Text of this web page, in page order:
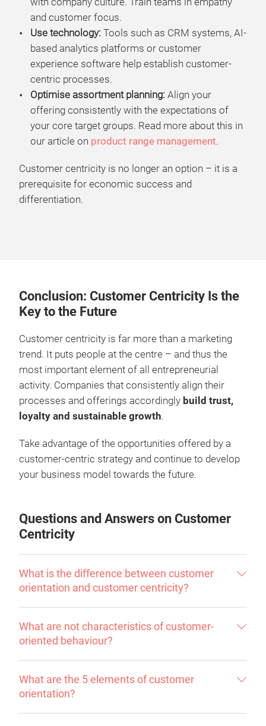
with company culture. Train teams in empathy
and customer focus.
Use technology: Tools such as CRM systems, AI-
based analytics platforms or customer
experience software help establish customer-
centric processes.
Optimise assortment planning: Align your
offering consistently with the expectations of
your core target groups. Read more about this in
our article on product range management.
Customer centricity is no longer an option – it is a
prerequisite for economic success and
differentiation.
Conclusion: Customer Centricity Is the
Key to the Future
Customer centricity is far more than a marketing
trend. It puts people at the centre – and thus the
most important element of all entrepreneurial
activity. Companies that consistently align their
processes and offerings accordingly build trust,
loyalty and sustainable growth.
Take advantage of the opportunities offered by a
customer-centric strategy and continue to develop
your business model towards the future.
Questions and Answers on Customer
Centricity
What is the difference between customer
orientation and customer centricity?
What are not characteristics of customer-
oriented behaviour?
What are the 5 elements of customer
orientation?